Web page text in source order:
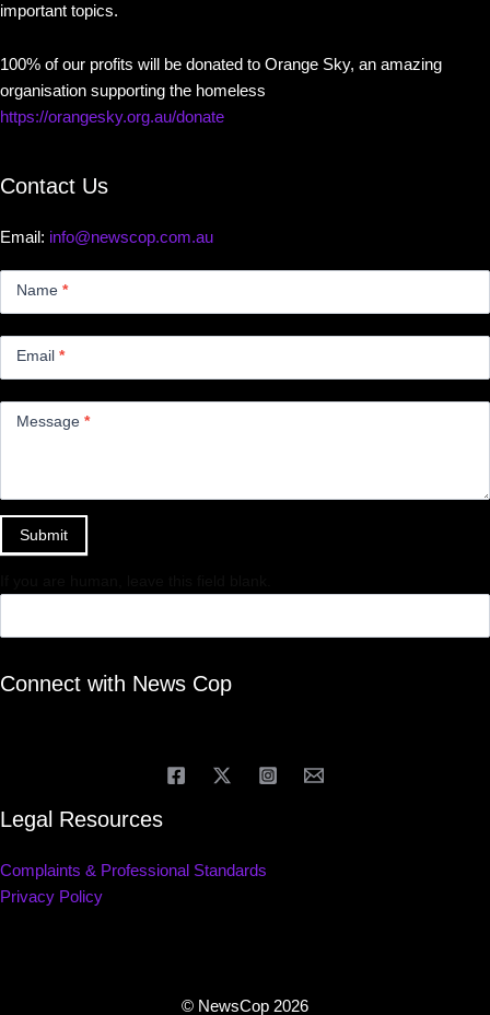
important topics.
100% of our profits will be donated to Orange Sky, an amazing
organisation supporting the homeless
https://orangesky.org.au/donate
Contact Us
Email: info@newscop.com.au
Name *
Email *
Message *
Submit
Connect with News Cop
Legal Resources
Complaints & Professional Standards
Privacy Policy
© NewsCop 2026